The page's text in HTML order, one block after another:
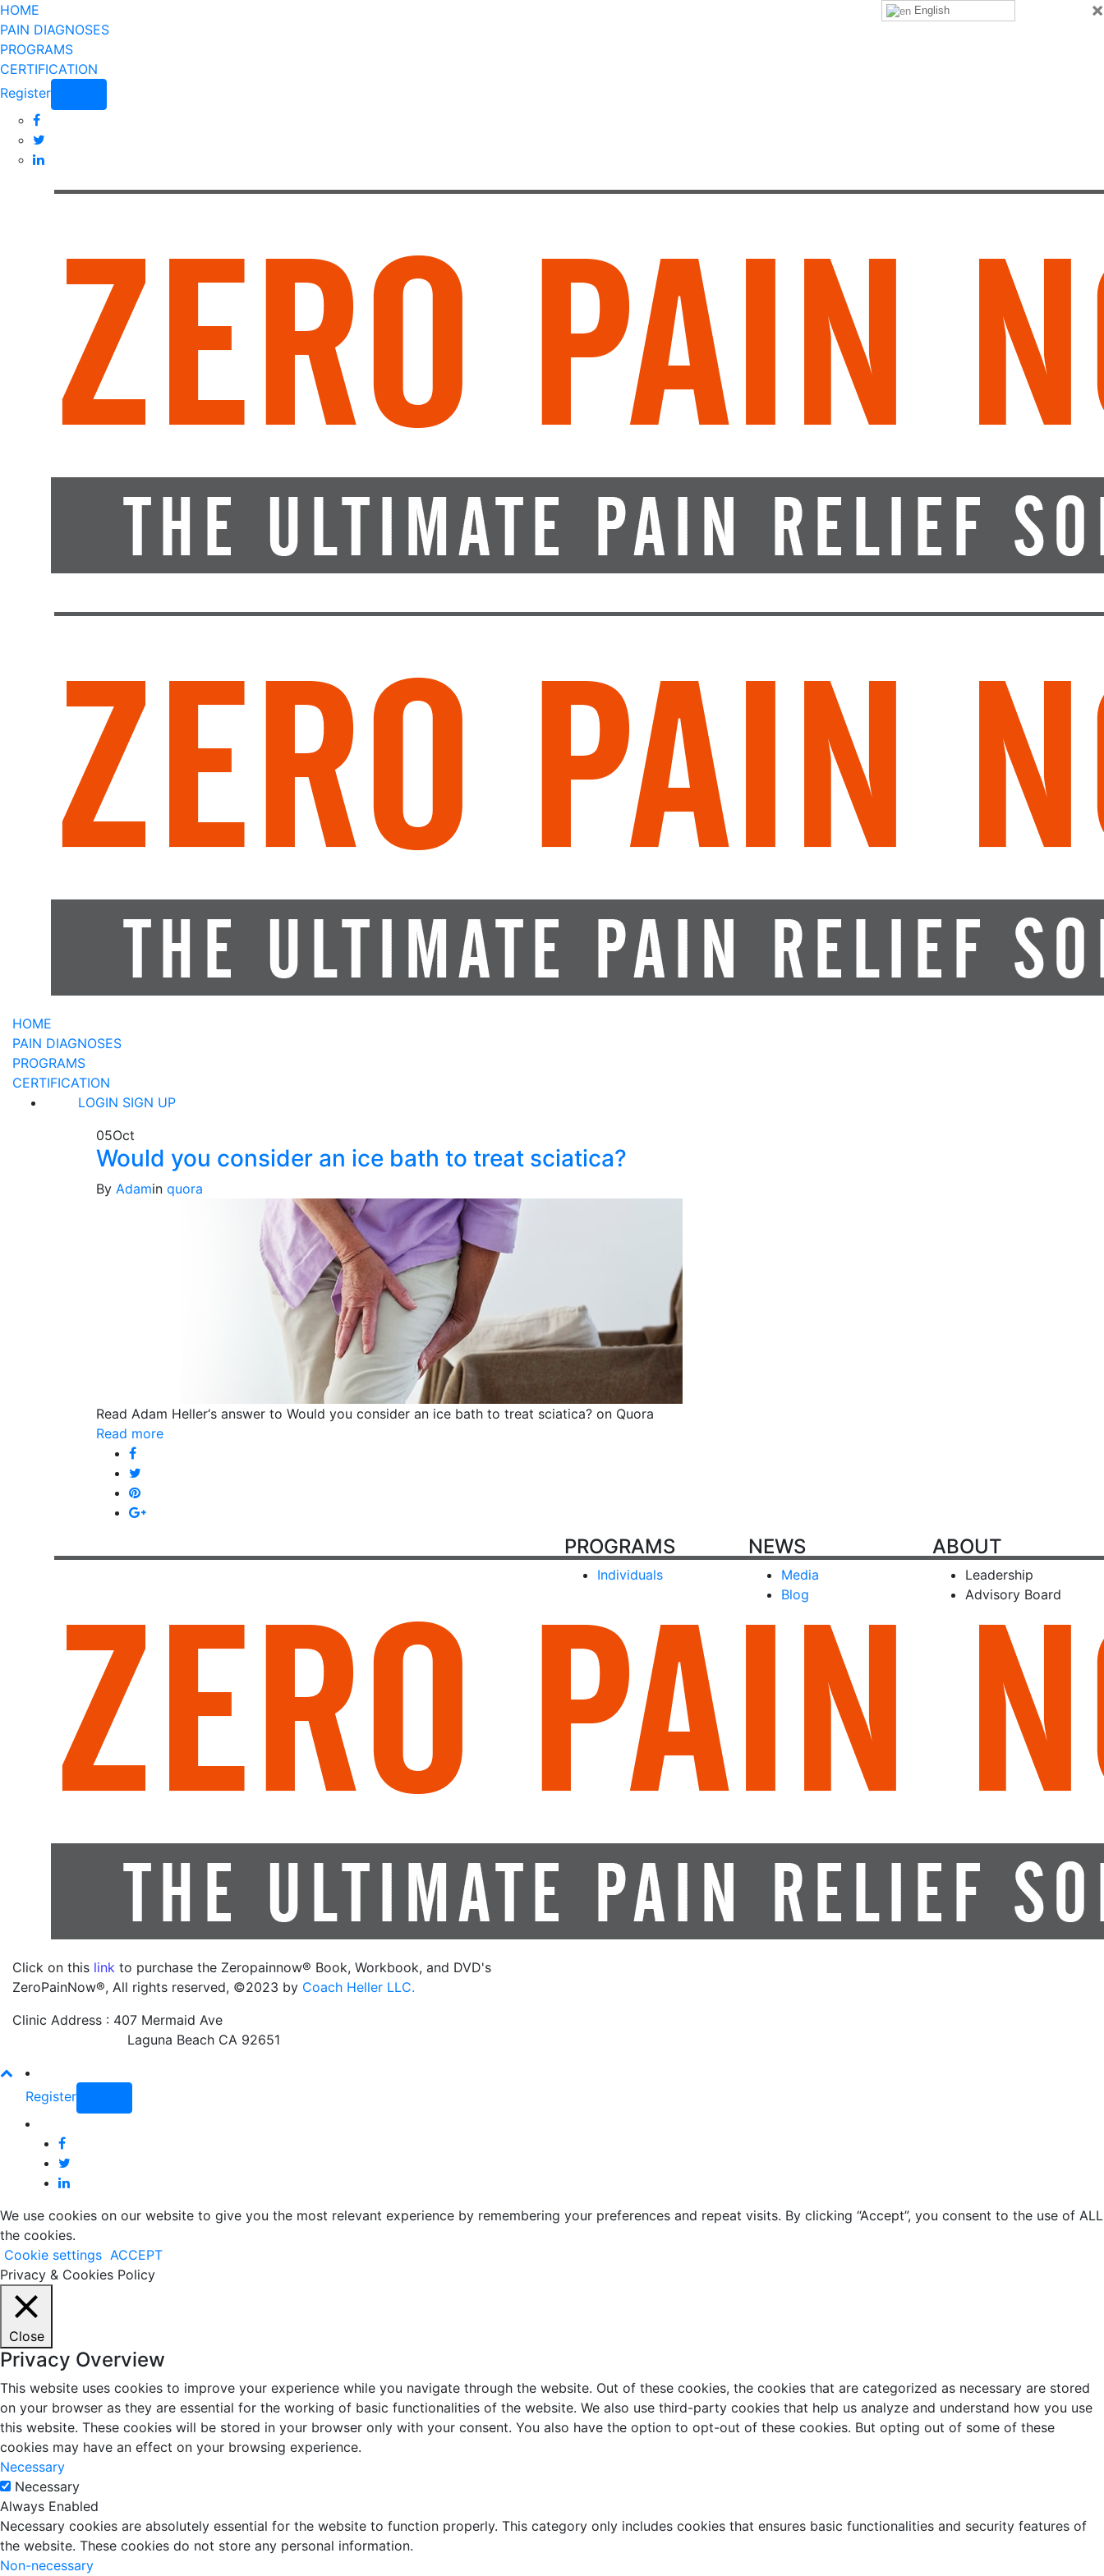
×
HOME
PAIN DIAGNOSES
PROGRAMS
CERTIFICATION
Register
HOME
PAIN DIAGNOSES
PROGRAMS
CERTIFICATION
LOGIN SIGN UP
05Oct
Would you consider an ice bath to treat sciatica?
By Adamin quora
Read Adam Heller‘s answer to Would you consider an ice bath to treat sciatica? on Quora
Read more
Click on this link to purchase the Zeropainnow® Book, Workbook, and DVD's
ZeroPainNow®, All rights reserved, ©2023 by Coach Heller LLC.
Clinic Address : 407 Mermaid Ave
Laguna Beach CA 92651
PROGRAMS
Individuals
NEWS
Media
Blog
ABOUT
Leadership
Advisory Board
Register
We use cookies on our website to give you the most relevant experience by remembering your preferences and repeat visits. By clicking “Accept”, you consent to the use of ALL
the cookies.
Cookie settings ACCEPT
Privacy & Cookies Policy
Close
Privacy Overview
This website uses cookies to improve your experience while you navigate through the website. Out of these cookies, the cookies that are categorized as necessary are stored
on your browser as they are essential for the working of basic functionalities of the website. We also use third-party cookies that help us analyze and understand how you use
this website. These cookies will be stored in your browser only with your consent. You also have the option to opt-out of these cookies. But opting out of some of these
cookies may have an effect on your browsing experience.
Necessary
Necessary
Always Enabled
Necessary cookies are absolutely essential for the website to function properly. This category only includes cookies that ensures basic functionalities and security features of
the website. These cookies do not store any personal information.
Non-necessary
English